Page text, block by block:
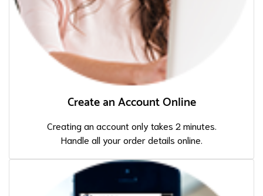
Create an Account Online
Creating an account only takes 2 minutes.
Handle all your order details online.